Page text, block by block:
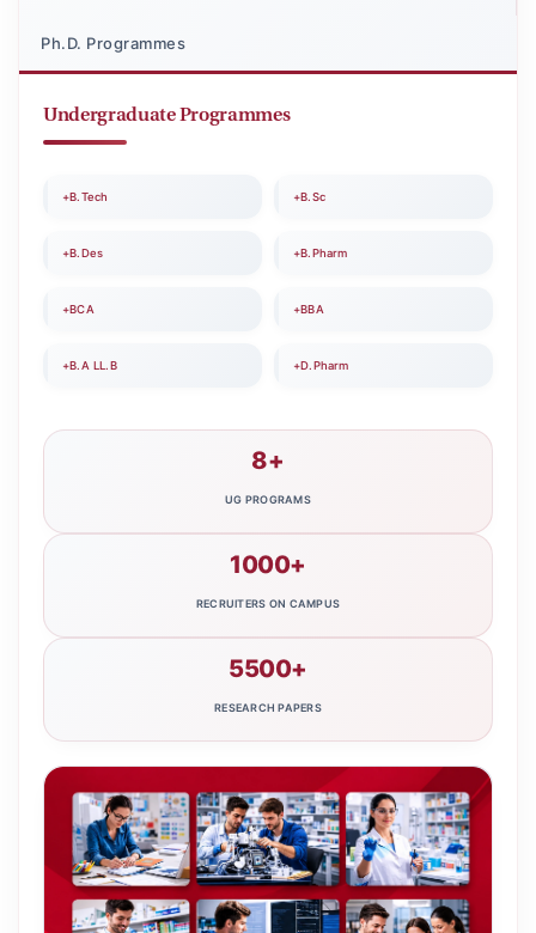
Ph.D. Programmes
Undergraduate Programmes
+B.Tech +B.Sc
+B.Des +B.Pharm
+BCA +BBA
+B.A LL.B +D.Pharm
8+
UG PROGRAMS
1000+
RECRUITERS ON CAMPUS
5500+
RESEARCH PAPERS